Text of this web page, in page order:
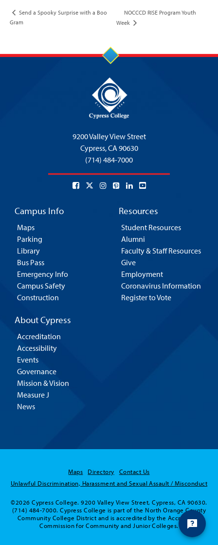
Send a Spooky Surprise with a Boo
Gram
NOCCCD RISE Program Youth
Week
9200 Valley View Street
Cypress,CA 90630
(714) 484-7000
Campus Info
Maps
Parking
Library
Bus Pass
Emergency Info
Campus Safety
Construction
Resources
Student Resources
Alumni
Faculty & Staff Resources
Give
Employment
Coronavirus Information
Register to Vote
About Cypress
Accreditation
Accessibility
Events
Governance
Mission & Vision
Measure J
News
Maps Directory
Contact Us
Unlawful Discrimination, Harassment and Sexual Assault / Misconduct
©2026 Cypress College. 9200 Valley View Street, Cypress, CA 90630.
(714) 484-7000. Cypress College is part of the North Orange County
Community College District and is accredited by the Accrediting
Commission for Community and Junior Colleges.